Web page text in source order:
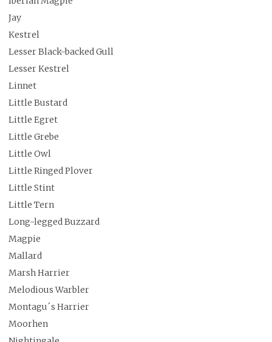
Jay
Kestrel
Lesser Black-backed Gull
Lesser Kestrel
Linnet
Little Bustard
Little Egret
Little Grebe
Little Owl
Little Ringed Plover
Little Stint
Little Tern
Long-legged Buzzard
Magpie
Mallard
Marsh Harrier
Melodious Warbler
Montagu´s Harrier
Moorhen